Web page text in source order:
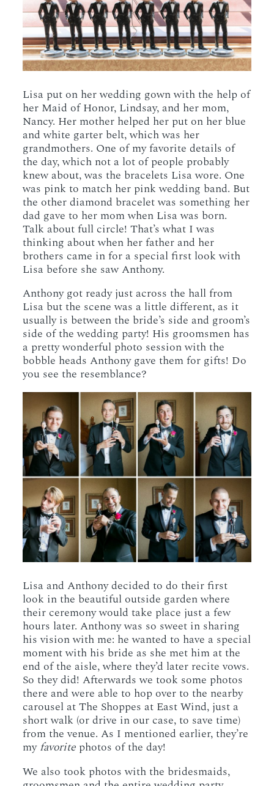
Lisa put on her wedding gown with the help of
her Maid of Honor, Lindsay, and her mom,
Nancy. Her mother helped her put on her blue
and white garter belt, which was her
grandmothers. One of my favorite details of
the day, which not a lot of people probably
knew about, was the bracelets Lisa wore. One
was pink to match her pink wedding band. But
the other diamond bracelet was something her
dad gave to her mom when Lisa was born.
Talk about full circle! That’s what I was
thinking about when her father and her
brothers came in for a special first look with
Lisa before she saw Anthony.
Anthony got ready just across the hall from
Lisa but the scene was a little different, as it
usually is between the bride’s side and groom’s
side of the wedding party! His groomsmen has
a pretty wonderful photo session with the
bobble heads Anthony gave them for gifts! Do
you see the resemblance?
Lisa and Anthony decided to do their first
look in the beautiful outside garden where
their ceremony would take place just a few
hours later. Anthony was so sweet in sharing
his vision with me: he wanted to have a special
moment with his bride as she met him at the
end of the aisle, where they’d later recite vows.
So they did! Afterwards we took some photos
there and were able to hop over to the nearby
carousel at The Shoppes at East Wind, just a
short walk (or drive in our case, to save time)
from the venue. As I mentioned earlier, they’re
myfavorite photos of the day!
We also took photos with the bridesmaids,